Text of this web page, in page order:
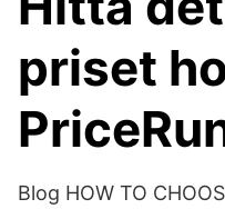
priset
Blog HOW TO